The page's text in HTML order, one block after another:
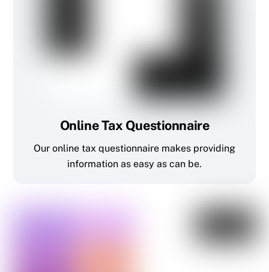
Online Tax Questionnaire
Our online tax questionnaire makes providing
information as easy as can be.